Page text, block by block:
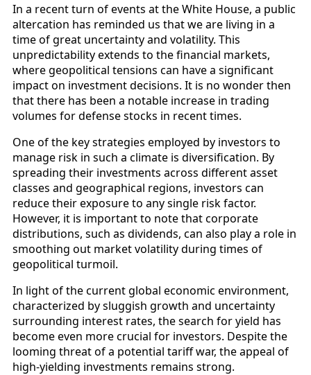
In a recent turn of events at the White House, a public
altercation has reminded us that we are living in a
time of great uncertainty and volatility. This
unpredictability extends to the financial markets,
where geopolitical tensions can have a significant
impact on investment decisions. It is no wonder then
that there has been a notable increase in trading
volumes for defense stocks in recent times.
One of the key strategies employed by investors to
manage risk in such a climate is diversification. By
spreading their investments across different asset
classes and geographical regions, investors can
reduce their exposure to any single risk factor.
However, it is important to note that corporate
distributions, such as dividends, can also play a role in
smoothing out market volatility during times of
geopolitical turmoil.
In light of the current global economic environment,
characterized by sluggish growth and uncertainty
surrounding interest rates, the search for yield has
become even more crucial for investors. Despite the
looming threat of a potential tariff war, the appeal of
high-yielding investments remains strong.